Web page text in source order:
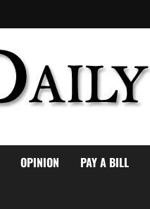
OPINION PAY A BILL